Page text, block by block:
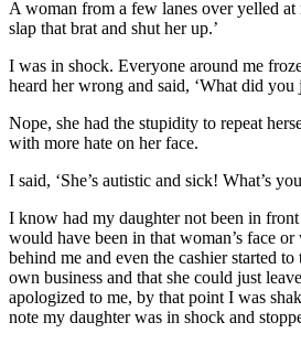
A woman from a few lanes over yelled at
slap that brat and shut her up.’
I was in shock. Everyone around me
heard her wrong and said, ‘What did you
Nope, she had the stupidity to repeat
with more hate on her face.
I said, ‘She’s autistic and sick! What’s
I know had my daughter not been in
would have been in that woman’s face
behind me and even the cashier started
own business and that she could just
apologized to me, by that point I was
note my daughter was in shock and